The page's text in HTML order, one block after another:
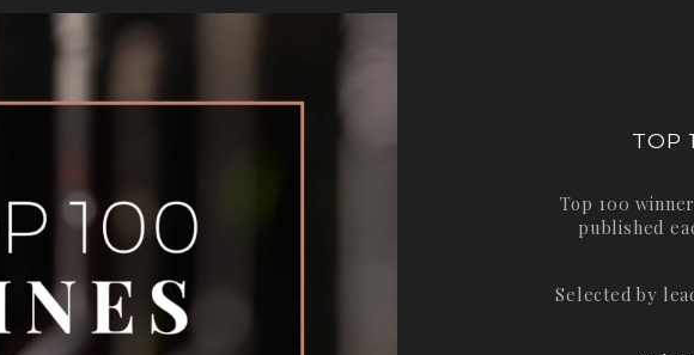
TOP
Top 100
published
Selected by